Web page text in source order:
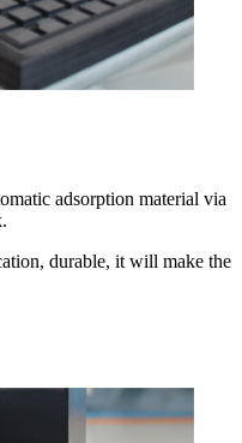
adsorption material via
durable, it will make the